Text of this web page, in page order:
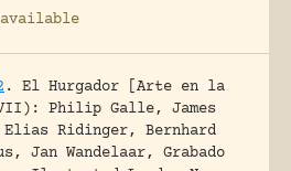
available
.
El Hurgador [Arte en la
Philip Galle, James
Elias Ridinger, Bernhard
Jan Wandelaar, Grabado